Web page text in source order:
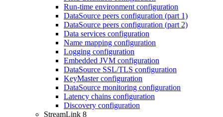
Run-time environment configuration
DataSource peers configuration (part 1)
DataSource peers configuration (part 2)
Data services configuration
Name mapping configuration
Logging configuration
Embedded JVM configuration
DataSource SSL/TLS configuration
KeyMaster configuration
DataSource monitoring configuration
Latency chains configuration
Discovery configuration
StreamLink 8